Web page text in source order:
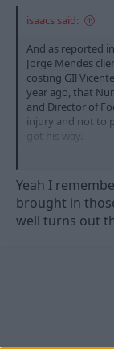
isaacs said:
And as reported
Jorge Mendes
costing GIl
year ago, that
and Director of
injury and not to
got his way.
Pablo has played
Yeah I
brought in
well turns out